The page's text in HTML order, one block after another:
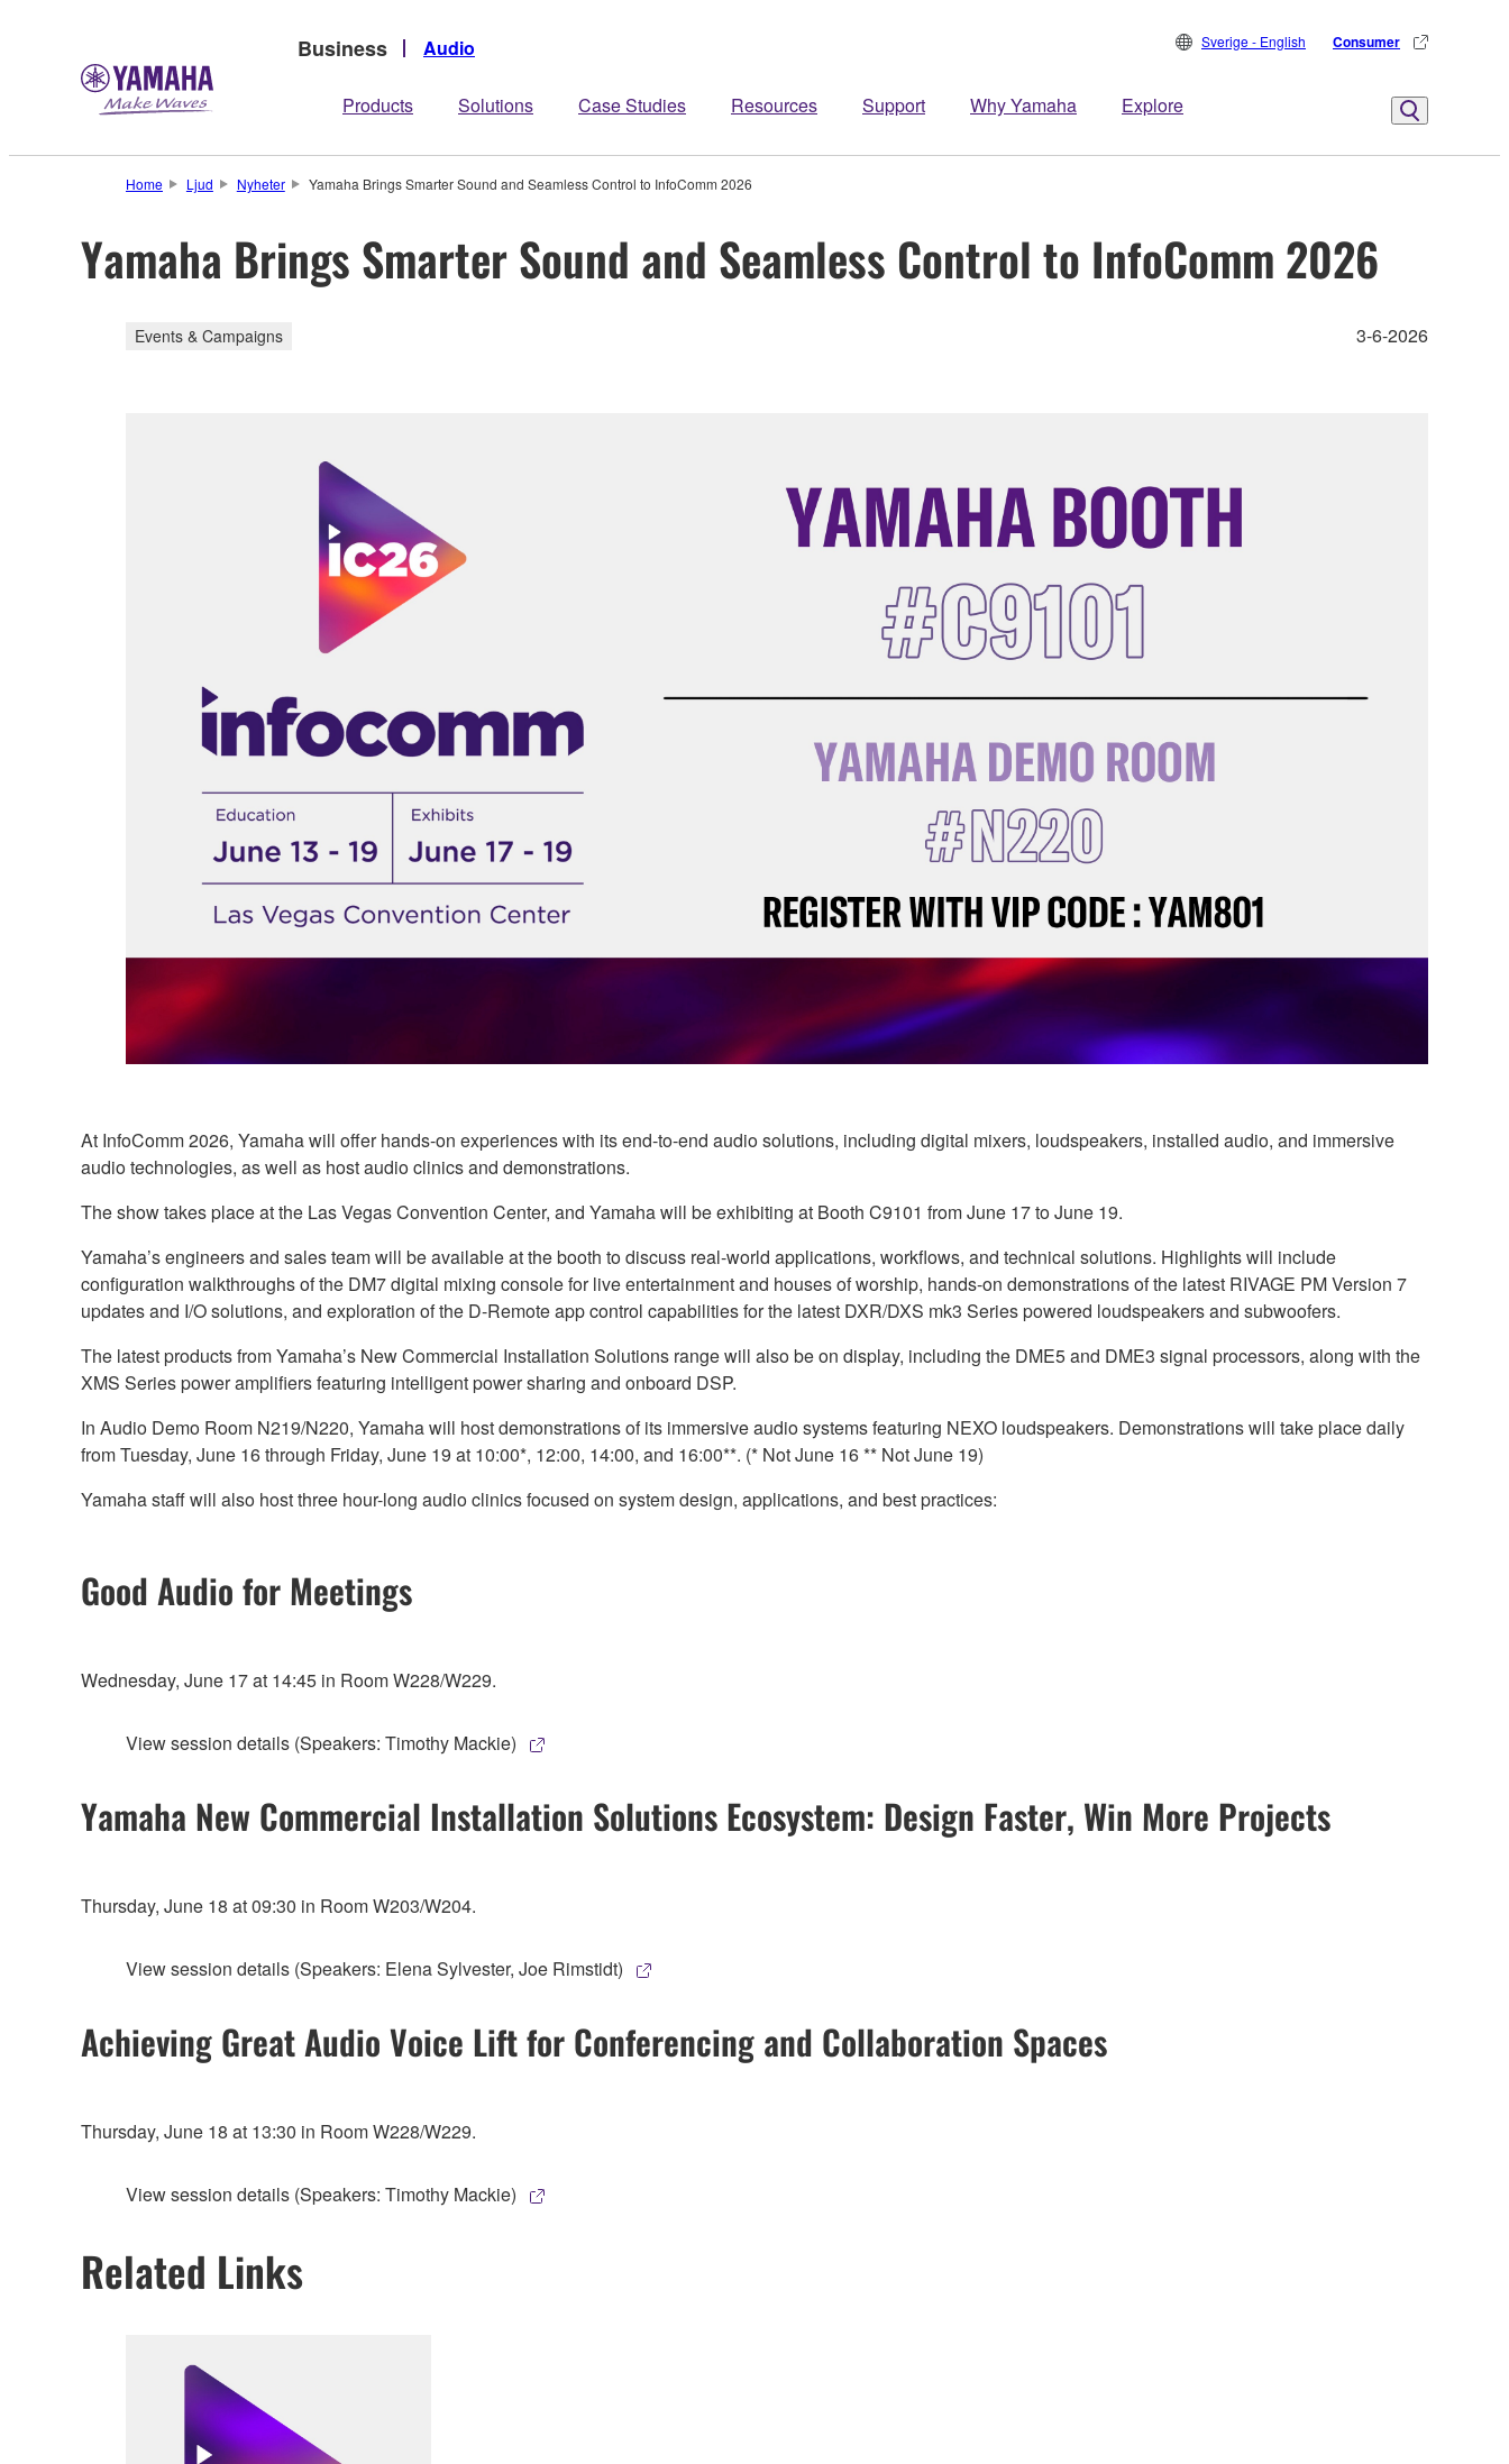
Business Audio
Products Solutions Case Studies Resources Support Why Yamaha Explore
Sverige - English Consumer
Home Ljud Nyheter Yamaha Brings Smarter Sound and Seamless Control to InfoComm 2026
Yamaha Brings Smarter Sound and Seamless Control to InfoComm 2026
Events & Campaigns 3-6-2026
At InfoComm 2026, Yamaha will offer hands-on experiences with its end-to-end audio solutions, including digital mixers, loudspeakers, installed audio, and immersive
audio technologies, as well as host audio clinics and demonstrations.
The show takes place at the Las Vegas Convention Center, and Yamaha will be exhibiting at Booth C9101 from June 17 to June 19.
Yamaha’s engineers and sales team will be available at the booth to discuss real-world applications, workflows, and technical solutions. Highlights will include
configuration walkthroughs of the DM7 digital mixing console for live entertainment and houses of worship, hands-on demonstrations of the latest RIVAGE PM Version 7
updates and I/O solutions, and exploration of the D-Remote app control capabilities for the latest DXR/DXS mk3 Series powered loudspeakers and subwoofers.
The latest products from Yamaha’s New Commercial Installation Solutions range will also be on display, including the DME5 and DME3 signal processors, along with the
XMS Series power amplifiers featuring intelligent power sharing and onboard DSP.
In Audio Demo Room N219/N220, Yamaha will host demonstrations of its immersive audio systems featuring NEXO loudspeakers. Demonstrations will take place daily
from Tuesday, June 16 through Friday, June 19 at 10:00*, 12:00, 14:00, and 16:00**. (* Not June 16 ** Not June 19)
Yamaha staff will also host three hour-long audio clinics focused on system design, applications, and best practices:
Good Audio for Meetings
Wednesday, June 17 at 14:45 in Room W228/W229.
View session details (Speakers: Timothy Mackie)
Yamaha New Commercial Installation Solutions Ecosystem: Design Faster, Win More Projects
Thursday, June 18 at 09:30 in Room W203/W204.
View session details (Speakers: Elena Sylvester, Joe Rimstidt)
Achieving Great Audio Voice Lift for Conferencing and Collaboration Spaces
Thursday, June 18 at 13:30 in Room W228/W229.
View session details (Speakers: Timothy Mackie)
Related Links